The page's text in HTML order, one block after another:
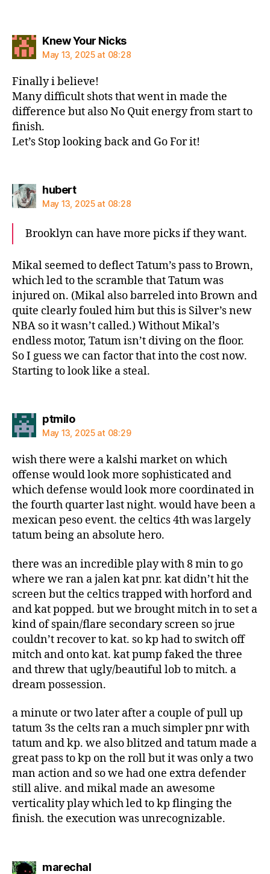
Knew Your Nickssays:
May 13, 2025 at 08:28
Finally i believe!
Many difficult shots that went in made the
difference but also No Quit energy from start to
finish.
Let’s Stop looking back and Go For it!
hubertsays:
May 13, 2025 at 08:28
Brooklyn can have more picks if they want.
Mikal seemed to deflect Tatum’s pass to Brown,
which led to the scramble that Tatum was
injured on. (Mikal also barreled into Brown and
quite clearly fouled him but this is Silver’s new
NBA so it wasn’t called.) Without Mikal’s
endless motor, Tatum isn’t diving on the floor.
So I guess we can factor that into the cost now.
Starting to look like a steal.
ptmilosays:
May 13, 2025 at 08:29
wish there were a kalshi market on which
offense would look more sophisticated and
which defense would look more coordinated in
the fourth quarter last night. would have been a
mexican peso event. the celtics 4th was largely
tatum being an absolute hero.
there was an incredible play with 8 min to go
where we ran a jalen kat pnr. kat didn’t hit the
screen but the celtics trapped with horford and
and kat popped. but we brought mitch in to set a
kind of spain/flare secondary screen so jrue
couldn’t recover to kat. so kp had to switch off
mitch and onto kat. kat pump faked the three
and threw that ugly/beautiful lob to mitch. a
dream possession.
a minute or two later after a couple of pull up
tatum 3s the celts ran a much simpler pnr with
tatum and kp. we also blitzed and tatum made a
great pass to kp on the roll but it was only a two
man action and so we had one extra defender
still alive. and mikal made an awesome
verticality play which led to kp flinging the
finish. the execution was unrecognizable.
marechalsays: